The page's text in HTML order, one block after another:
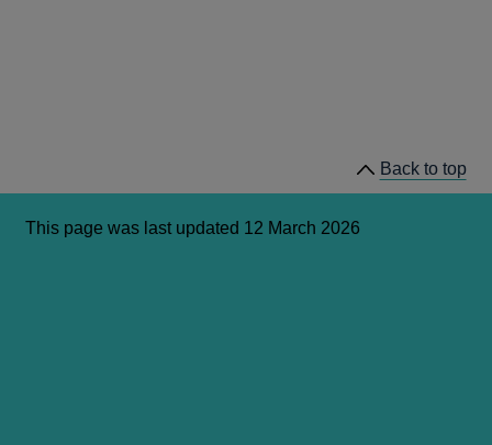
Back to top
This page was last updated 12 March 2026